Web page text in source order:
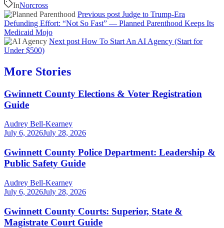
InNorcross
Previous post Judge to Trump-Era
Defunding Effort: “Not So Fast” — Planned Parenthood Keeps Its
Medicaid Mojo
Next post How To Start An AI Agency (Start for
Under $500)
More Stories
Gwinnett County Elections & Voter Registration
Guide
Audrey Bell-Kearney
July 6, 2026July 28, 2026
Gwinnett County Police Department: Leadership &
Public Safety Guide
Audrey Bell-Kearney
July 6, 2026July 28, 2026
Gwinnett County Courts: Superior, State &
Magistrate Court Guide